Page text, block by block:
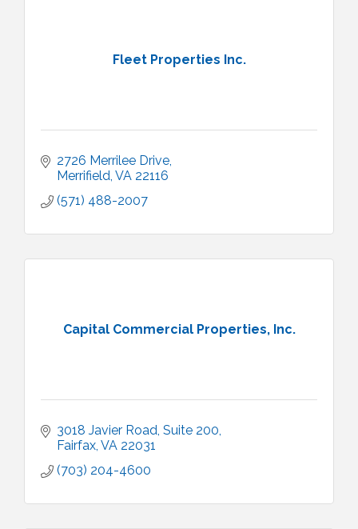
Fleet Properties Inc.
2726 Merrilee Drive
Merrifield VA 22116
(571) 488-2007
Capital Commercial Properties, Inc.
3018 Javier Road Suite 200
Fairfax VA 22031
(703) 204-4600